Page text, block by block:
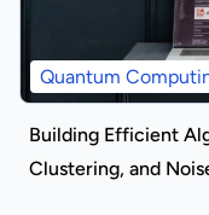
Quantum
Building Efficient
Clustering, and